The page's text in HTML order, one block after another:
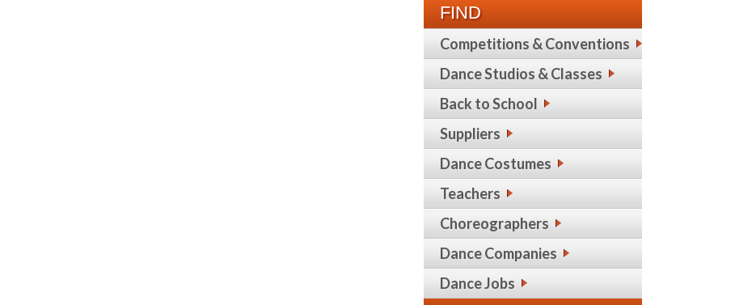
FIND
Competitions & Conventions
Dance Studios & Classes
Back to School
Suppliers
Dance Costumes
Teachers
Choreographers
Dance Companies
Dance Jobs